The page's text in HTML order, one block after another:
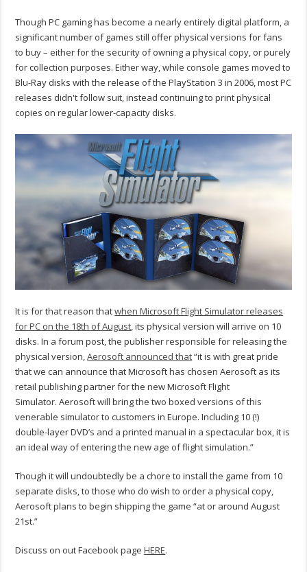
Though PC gaming has become a nearly entirely digital platform, a
significant number of games still offer physical versions for fans
to buy – either for the security of owning a physical copy, or purely
for collection purposes. Either way, while console games moved to
Blu-Ray disks with the release of the PlayStation 3 in 2006, most PC
releases didn't follow suit, instead continuing to print physical
copies on regular lower-capacity disks.
It is for that reason thatwhen Microsoft Flight Simulator releases
for PC on the 18th of August, its physical version will arrive on 10
disks. In a forum post, the publisher responsible for releasing the
physical version,Aerosoft announced that“it is with great pride
that we can announce that Microsoft has chosen Aerosoft as its
retail publishing partner for the new Microsoft Flight
Simulator.Aerosoft will bring the two boxed versions of this
venerable simulator to customers in Europe. Including 10 (!)
double-layer DVD’s and a printed manual in a spectacular box, it is
an ideal way of entering the new age of flight simulation.”
Though it will undoubtedly be a chore to install the game from 10
separate disks, to those who do wish to order a physical copy,
Aerosoft plans to begin shipping the game “at or around August
21st.”
Discuss on out Facebook pageHERE.